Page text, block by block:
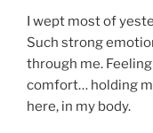
I wept most of
Such strong
through me.
comfort… holding
here, in my body.